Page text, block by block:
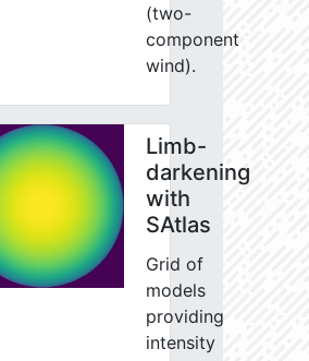
(two-
component
wind).
Limb-
darkening
with
SAtlas
Grid of
models
providing
intensity